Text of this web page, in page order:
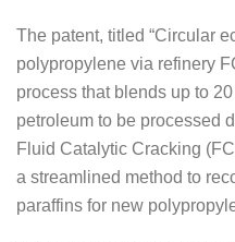
The patent, titled “Circular
polypropylene via refinery
process that blends up to
petroleum to be processed
Fluid Catalytic Cracking
a streamlined method to
paraffins for new